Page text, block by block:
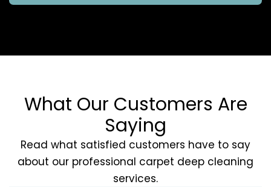
What Our Customers Are
Saying
Read what satisfied customers have to say
about our professional carpet deep cleaning
services.